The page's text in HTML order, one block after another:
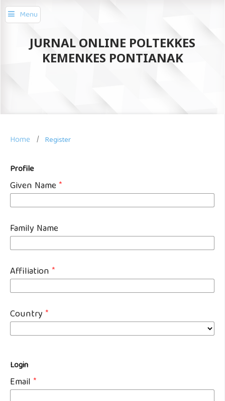
Menu
JURNAL ONLINE POLTEKKES
KEMENKES PONTIANAK
Home / Register
Profile
Given Name*
Family Name
Affiliation *
Country *
Login
Email *